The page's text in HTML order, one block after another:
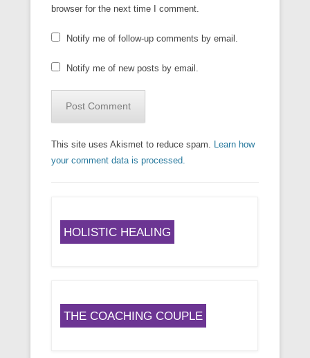
browser for the next time I comment.
Notify me of follow-up comments by email.
Notify me of new posts by email.
This site uses Akismet to reduce spam. Learn how
your comment data is processed.
HOLISTIC HEALING
THE COACHING COUPLE